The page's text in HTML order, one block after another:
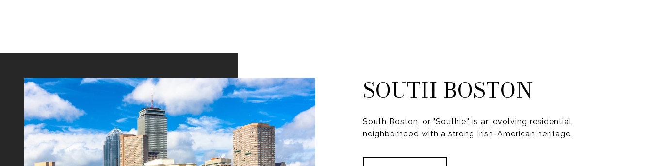
SOUTH BOSTON
South Boston, or "Southie," is an evolving residential
neighborhood with a strong Irish-American heritage.